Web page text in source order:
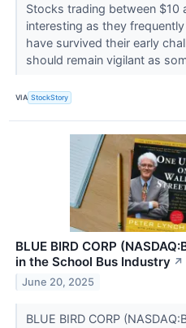
Stocks trading between $10
interesting as they
have survived their early
should remain vigilant as
VIA StockStory
BLUE BIRD CORP
in the School Bus Industry ↗
June 20, 2025
BLUE BIRD CORP